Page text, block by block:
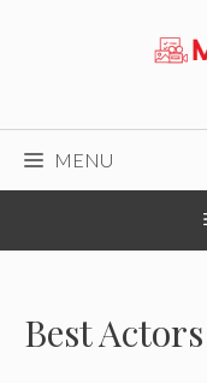
MENU
Best